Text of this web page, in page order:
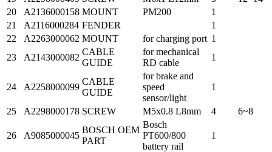
20
A2136000158 MOUNT PM200
1
21
A2116000284 FENDER
1
22
A2263000062 MOUNT for charging port 1
23
A2143000082
CABLE
GUIDE
for mechanical
RD cable
1
24 A2258000099
CABLE
GUIDE
for brake and
speed
sensor/light
1
25 A2298000178 SCREW M5x0.8 L8mm 4 6~8
26 A9085000045
BOSCH OEM
PART
Bosch
PT600/800
battery rail
1